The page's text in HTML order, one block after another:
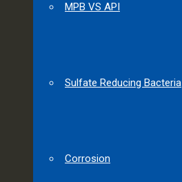
MPB VS API
Sulfate Reducing Bacteria
Corrosion